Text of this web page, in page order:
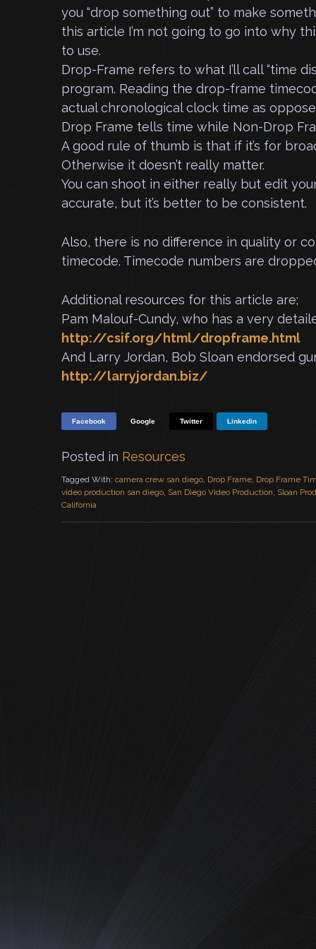
you “drop something out” to make
this article I’m not going to go into why
to use.
Drop-Frame refers to what I’ll call “time
program. Reading the drop-frame
actual chronological clock time as
Drop Frame tells time while Non-Drop
A good rule of thumb is that if it’s for
Otherwise it doesn’t really matter.
You can shoot in either really but edit
accurate, but it’s better to be consistent.
Also, there is no difference in quality or
timecode. Timecode numbers are
Additional resources for this article are;
Pam Malouf-Cundy, who has a very
http://csif.org/html/dropframe.html
And Larry Jordan, Bob Sloan endorsed
http://larryjordan.biz/
Facebook Google Twitter Linkedin
Posted in Resources
Tagged With: camera crew san diego, Drop Frame, Drop Frame
video production san diego, San Diego Video Production, Sloan
California